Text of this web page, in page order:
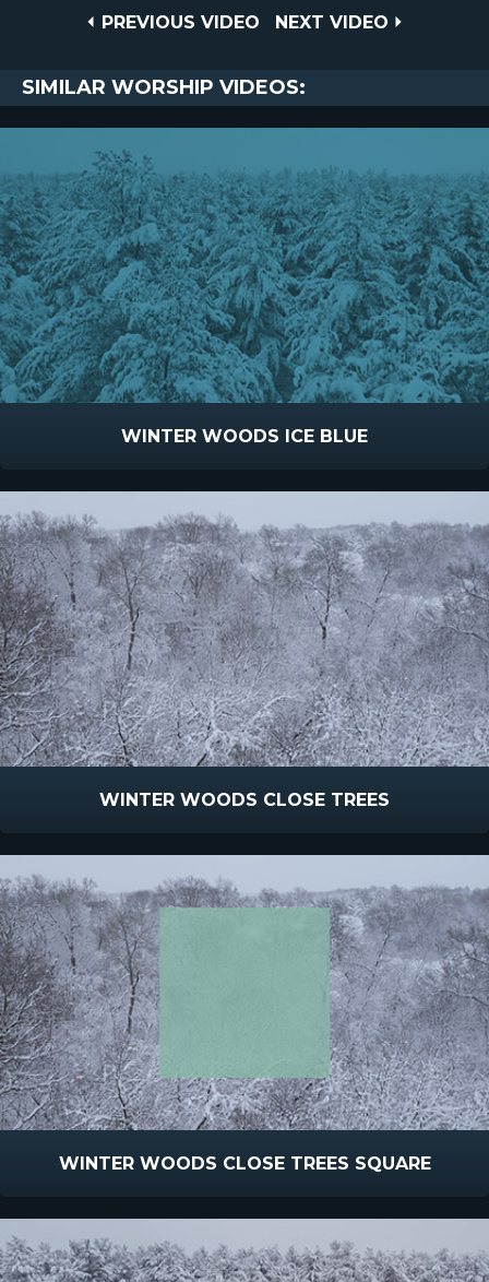
PREVIOUS
PREVIOUS VIDEO
NEXT
NEXT VIDEO
SIMILAR WORSHIP VIDEOS:
WINTER WOODS ICE BLUE
WINTER WOODS CLOSE TREES
WINTER WOODS CLOSE TREES SQUARE